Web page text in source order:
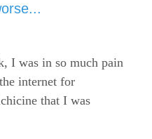
I was in so much pain
internet for
that I was